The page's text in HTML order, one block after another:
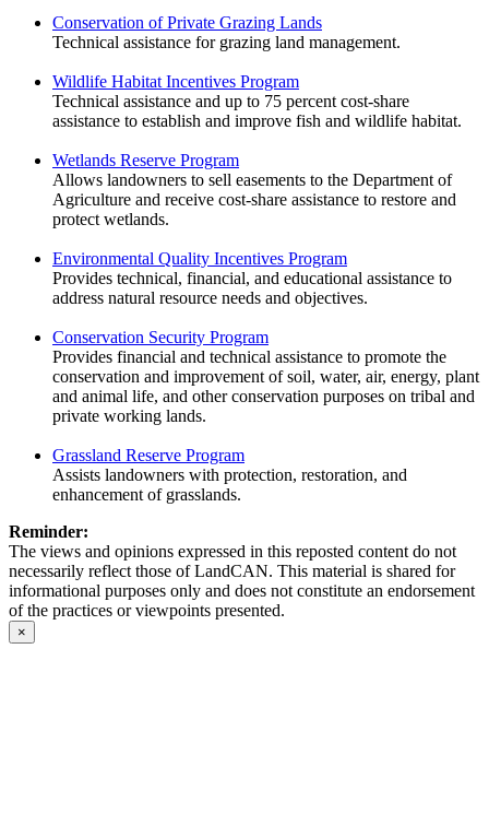
Conservation of Private Grazing Lands
Technical assistance for grazing land management.
Wildlife Habitat Incentives Program
Technical assistance and up to 75 percent cost-share
assistance to establish and improve fish and wildlife habitat.
Wetlands Reserve Program
Allows landowners to sell easements to the Department of
Agriculture and receive cost-share assistance to restore and
protect wetlands.
Environmental Quality Incentives Program
Provides technical, financial, and educational assistance to
address natural resource needs and objectives.
Conservation Security Program
Provides financial and technical assistance to promote the
conservation and improvement of soil, water, air, energy, plant
and animal life, and other conservation purposes on tribal and
private working lands.
Grassland Reserve Program
Assists landowners with protection, restoration, and
enhancement of grasslands.
Reminder:
The views and opinions expressed in this reposted content do not
necessarily reflect those of LandCAN. This material is shared for
informational purposes only and does not constitute an endorsement
of the practices or viewpoints presented.
×